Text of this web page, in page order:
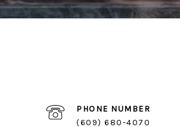
PHONE NUMBER
(609) 680-4070